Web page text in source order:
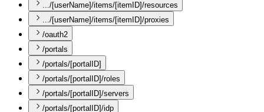
.../[userName]/items/[itemID]/resources
.../[userName]/items/[itemID]/proxies
/oauth2
/portals
/portals/[portalID]
/portals/[portalID]/roles
/portals/[portalID]/servers
/portals/[portalID]/idp